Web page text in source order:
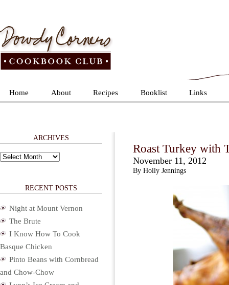
Home About Recipes Booklist Links
Roast Turkey with
November 11, 2012
By Holly Jennings
ARCHIVES
Archives
RECENT POSTS
Night at Mount Vernon
The Brute
I Know How To Cook
Basque Chicken
Pinto Beans with Cornbread
and Chow-Chow